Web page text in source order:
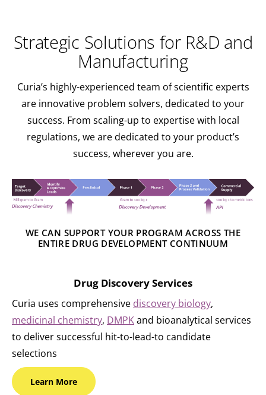
Strategic Solutions for R&D and
Manufacturing
Curia’s highly-experienced team of scientific experts
are innovative problem solvers, dedicated to your
success. From scaling-up to expertise with local
regulations, we are dedicated to your product’s
success, wherever you are.
WE CAN SUPPORT YOUR PROGRAM ACROSS THE
ENTIRE DRUG DEVELOPMENT CONTINUUM
Drug Discovery Services
Curia uses comprehensive discovery biology,
medicinal chemistry, DMPKand bioanalytical services
to deliver successful hit-to-lead-to candidate
selections
Learn More